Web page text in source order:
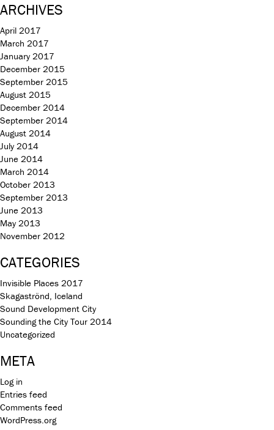
ARCHIVES
April 2017
March 2017
January 2017
December 2015
September 2015
August 2015
December 2014
September 2014
August 2014
July 2014
June 2014
March 2014
October 2013
September 2013
June 2013
May 2013
November 2012
CATEGORIES
Invisible Places 2017
Skagaströnd, Iceland
Sound Development City
Sounding the City Tour 2014
Uncategorized
META
Log in
Entries feed
Comments feed
WordPress.org